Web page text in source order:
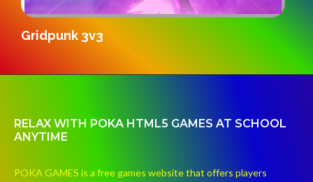
Gridpunk 3v3
RELAX WITH POKA HTML5 GAMES AT SCHOOL
ANYTIME
POKA GAMES is a free games website that offers players